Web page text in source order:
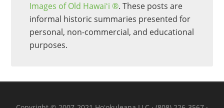
Images of Old Hawaiʻi ®. These posts are
informal historic summaries presented for
personal, non-commercial, and educational
purposes.